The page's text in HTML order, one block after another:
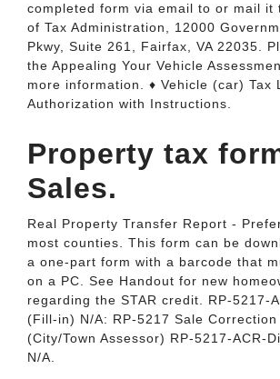
completed form via email to or mail it
of Tax Administration, 12000
Pkwy, Suite 261, Fairfax, VA 22035.
the Appealing Your Vehicle
more information. ♦ Vehicle (car) Tax
Authorization with Instructions.
Property tax
Sales.
Real Property Transfer Report -
most counties. This form can be
a one-part form with a barcode that
on a PC. See Handout for new
regarding the STAR credit. RP-5217-
(Fill-in) N/A: RP-5217 Sale Correction
(City/Town Assessor) RP-5217-ACR-
N/A.